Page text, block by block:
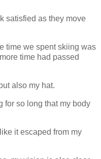
satisfied as they move
time we spent skiing was
time had passed
also my hat.
for so long that my body
it escaped from my